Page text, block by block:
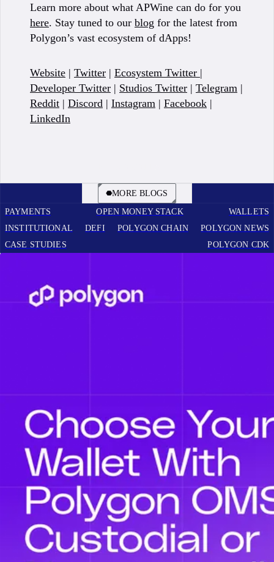
Learn more about what APWine can do for you
here. Stay tuned to our blog for the latest from
Polygon’s vast ecosystem of dApps!
Website | Twitter | Ecosystem Twitter |
Developer Twitter | Studios Twitter | Telegram |
Reddit | Discord | Instagram | Facebook |
LinkedIn
MORE BLOGS
PAYMENTS
OPEN MONEY STACK
WALLETS
INSTITUTIONAL
DEFI POLYGON CHAIN
POLYGON NEWS
CASE STUDIES
POLYGON CDK